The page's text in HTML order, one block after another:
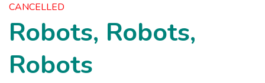
CANCELLED
Robots, Robots,
Robots